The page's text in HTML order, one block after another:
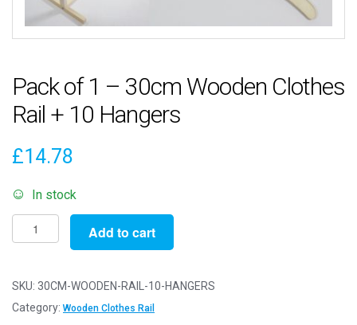
Pack of 1 – 30cm Wooden Clothes
Rail + 10 Hangers
£14.78
In stock
Pack
of
-
30cm
Add to cart
SKU: 30CM-WOODEN-RAIL-10-HANGERS
Category: Wooden Clothes Rail